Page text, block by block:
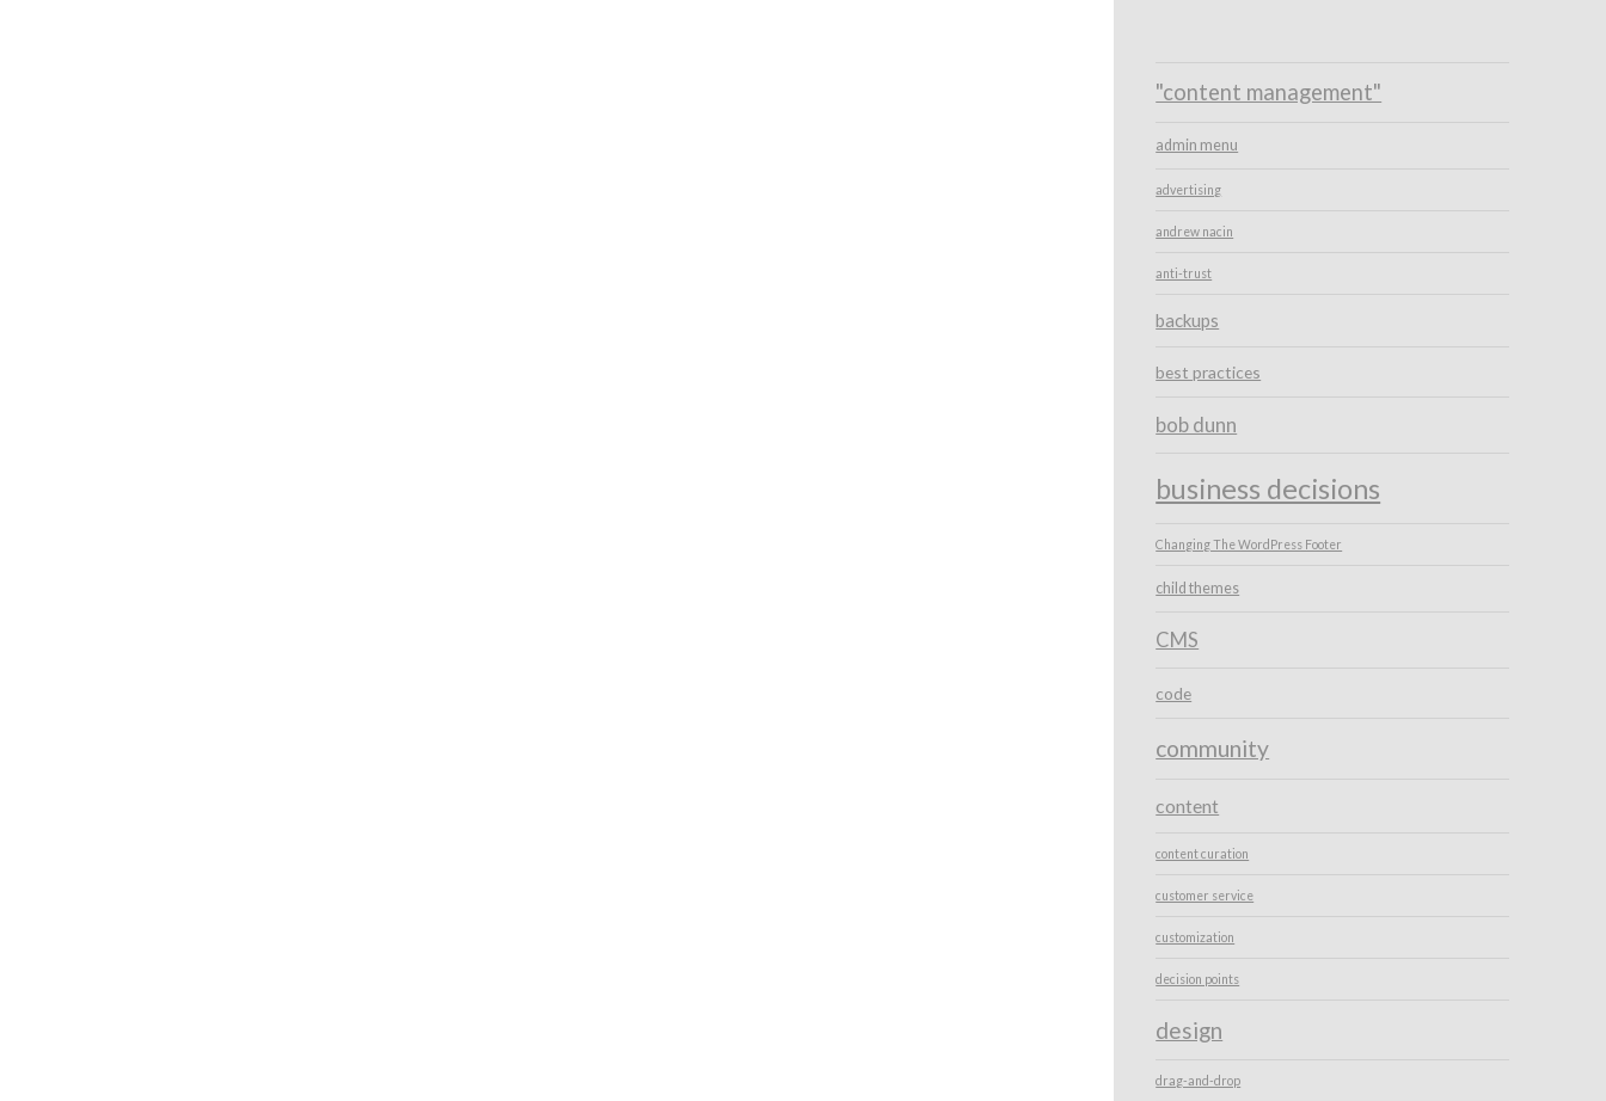
"content management"
admin menu
advertising
andrew nacin
anti-trust
backups
best practices
bob dunn
business decisions
Changing The WordPress Footer
child themes
CMS
code
community
content
content curation
customer service
customization
decision points
design
drag-and-drop